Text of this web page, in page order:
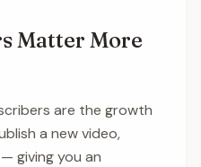
Matter More
are the growth
a new video,
giving you an